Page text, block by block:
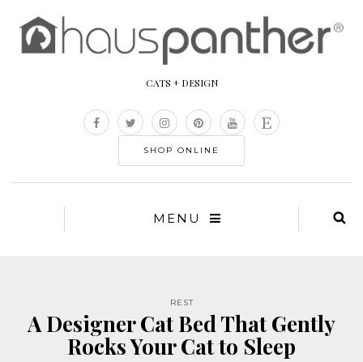
CATS + DESIGN
SHOP ONLINE
MENU
REST
A Designer Cat Bed That Gently
Rocks Your Cat to Sleep